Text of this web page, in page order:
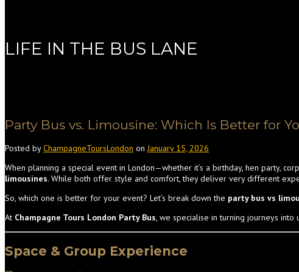
LIFE IN THE BUS LANE
Party Bus vs. Limousine: Which Is Better for
Posted byChampagneToursLondon onJanuary 15, 2026
When planning a special event in London—whether it’s a birthday, hen party,
limousines. While both offer style and comfort, they deliver very different
So, which one is better for your event? Let’s break down the party bus vs
At Champagne Tours London Party Bus, we specialise in turning journeys
Space & Group Experience